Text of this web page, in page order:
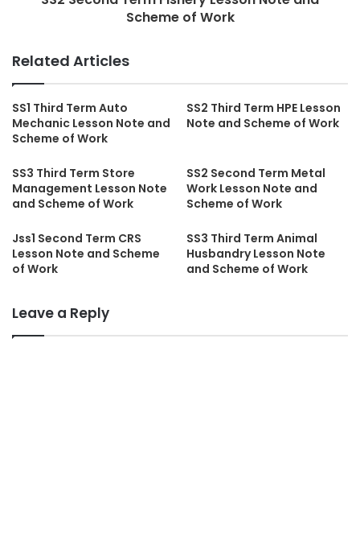
Scheme of Work
Related Articles
SS1 Third Term Auto
Mechanic Lesson Note and
Scheme of Work
SS2 Third Term HPE Lesson
Note and Scheme of Work
SS3 Third Term Store
Management Lesson Note
and Scheme of Work
SS2 Second Term Metal
Work Lesson Note and
Scheme of Work
Jss1 Second Term CRS
Lesson Note and Scheme
of Work
SS3 Third Term Animal
Husbandry Lesson Note
and Scheme of Work
Leave a Reply